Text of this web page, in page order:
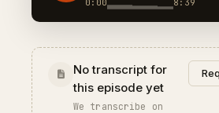
0:00 8:39
No transcript for
this episode yet
We transcribe on